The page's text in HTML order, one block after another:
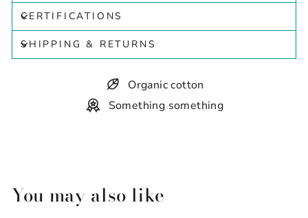
CERTIFICATIONS
SHIPPING & RETURNS
Organic cotton
Something something
You may also like